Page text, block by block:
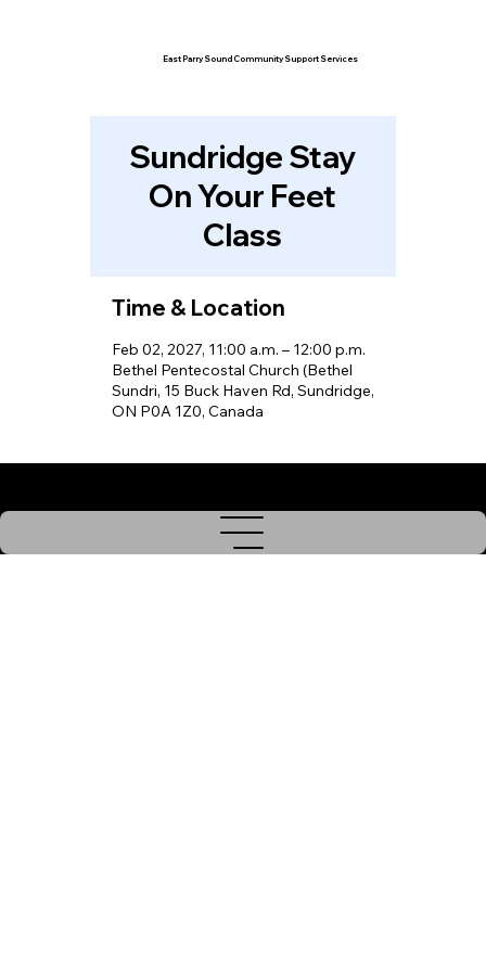
East Parry Sound Community Support Services
Sundridge Stay
On Your Feet
Class
Time & Location
Feb 02, 2027, 11:00 a.m. – 12:00 p.m.
Bethel Pentecostal Church (Bethel
Sundri, 15 Buck Haven Rd, Sundridge,
ON P0A 1Z0, Canada